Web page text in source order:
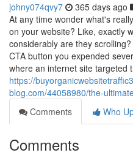
johny074qvy7 365 days ago
At any time wonder what's
on your website? Like, exactly
considerably are they
CTA button you expended
where an internet site targeted
https://
blog.com/44058980/the-
Comments
Who
Comments